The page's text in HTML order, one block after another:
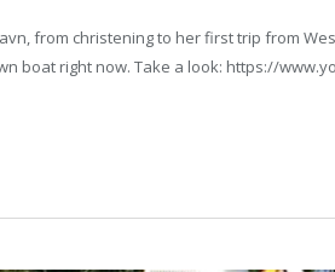
from christening to her first trip from
boat right now. Take a look: https://